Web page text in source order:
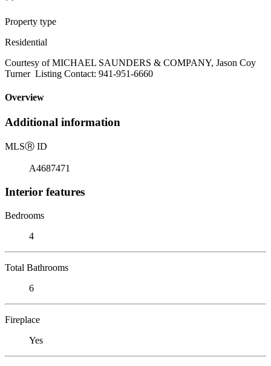
Property type
Residential
Courtesy of MICHAEL SAUNDERS & COMPANY, Jason Coy
Turner Listing Contact: 941-951-6660
Overview
Additional information
MLSⓇ ID
A4687471
Interior features
Bedrooms
4
Total Bathrooms
6
Fireplace
Yes